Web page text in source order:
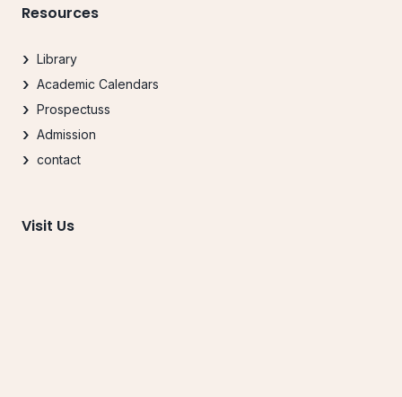
Resources
Library
Academic Calendars
Prospectuss
Admission
contact
Visit Us